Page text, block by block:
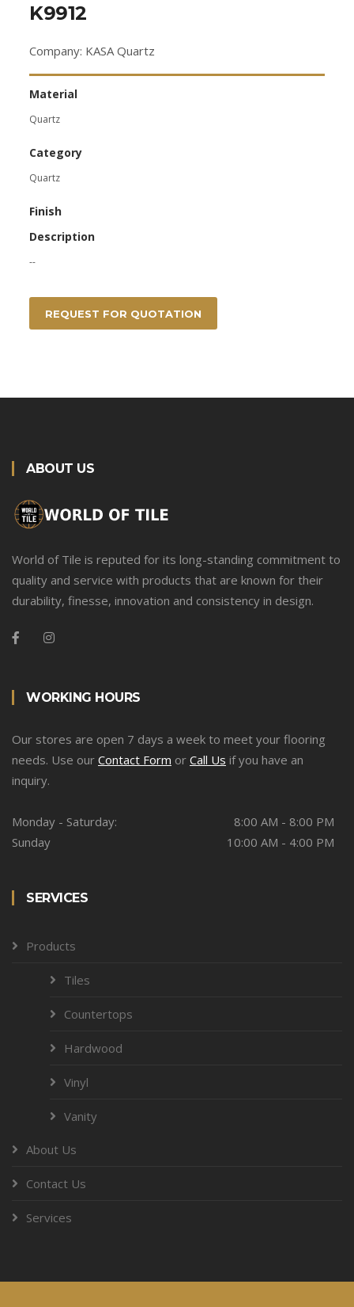
K9912
Company: KASA Quartz
Material
Quartz
Category
Quartz
Finish
Description
--
REQUEST FOR QUOTATION
ABOUT US
World of Tile is reputed for its long-standing commitment to
quality and service with products that are known for their
durability, finesse, innovation and consistency in design.
WORKING HOURS
Our stores are open 7 days a week to meet your flooring
needs. Use our Contact Form or Call Us if you have an
inquiry.
Monday - Saturday:
8:00 AM - 8:00 PM
Sunday
10:00 AM - 4:00 PM
SERVICES
Products
Tiles
Countertops
Hardwood
Vinyl
Vanity
About Us
Contact Us
Services